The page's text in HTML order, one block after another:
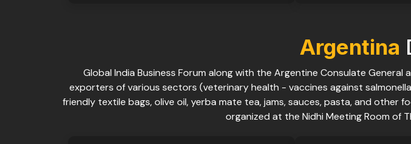
Argentina
Global India Business Forum along with the Argentine Consulate
exporters of various sectors (veterinary health - vaccines against
friendly textile bags, olive oil, yerba mate tea, jams, sauces, pasta, and other
organized at the Nidhi Meeting Room of